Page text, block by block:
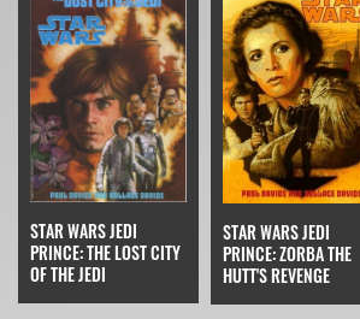
STAR WARS JEDI
PRINCE: THE LOST CITY
OF THE JEDI
STAR WARS JEDI
PRINCE: ZORBA THE
HUTT'S REVENGE